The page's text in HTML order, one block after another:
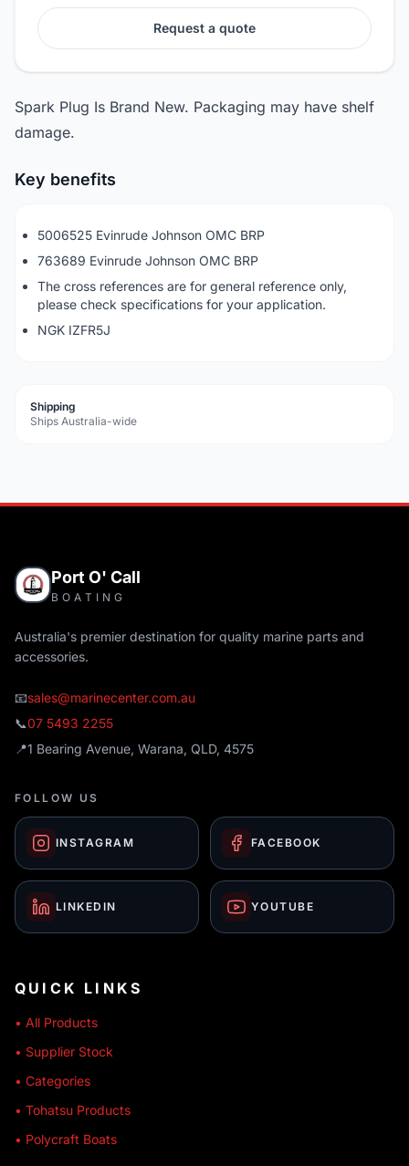
Request a quote
Spark Plug Is Brand New. Packaging may have shelf
damage.
Key benefits
5006525 Evinrude Johnson OMC BRP
763689 Evinrude Johnson OMC BRP
The cross references are for general reference only,
please check specifications for your application.
NGK IZFR5J
Shipping
Ships Australia-wide
Port O' Call
BOATING
Australia's premier destination for quality marine parts and
accessories.
📧sales@marinecenter.com.au
📞07 5493 2255
📍1 Bearing Avenue, Warana, QLD, 4575
FOLLOW US
INSTAGRAM FACEBOOK
LINKEDIN YOUTUBE
QUICK LINKS
• All Products
• Supplier Stock
• Categories
• Tohatsu Products
• Polycraft Boats